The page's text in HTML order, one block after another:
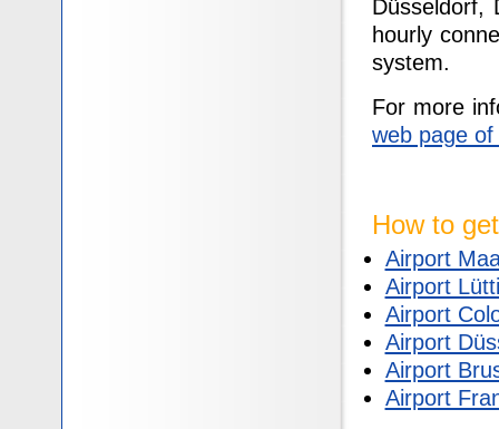
Düsseldorf,
hourly
system.
For more
web page
How to
Airport
Airport
Airport
Airport
Airport
Airport